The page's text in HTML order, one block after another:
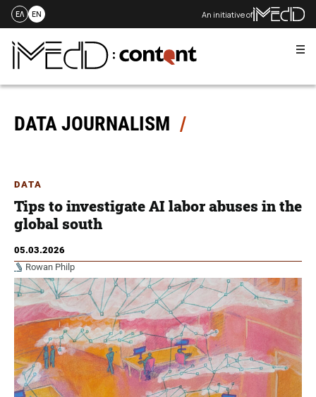
Skip
content
ΕΛ EN An initiative of
DATA JOURNALISM
DATA
Tips to investigate AI labor abuses in the
global south
05.03.2026
Rowan Philp